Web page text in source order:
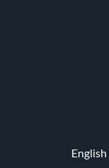
English